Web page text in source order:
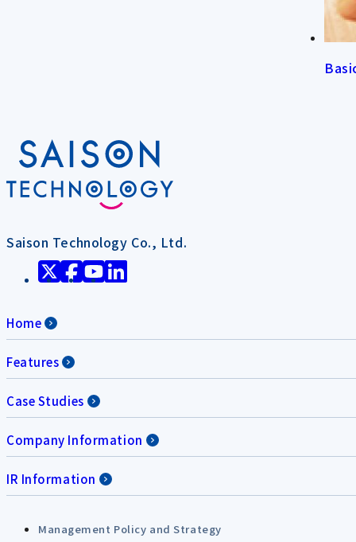
Saison Technology Co., Ltd.
Home
Features
Case Studies
Company Information
IR Information
Management Policy and Strategy